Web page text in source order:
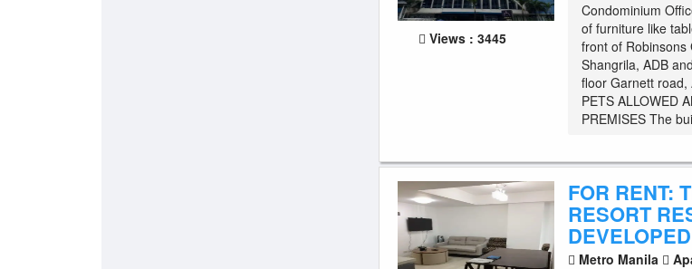
Views : 3445
Condominium
of furniture like
front of Robinsons
Shangrila, ADB
floor Garnett road,
PETS ALLOWED
PREMISES The
FOR RENT:
RESORT
Metro Manila